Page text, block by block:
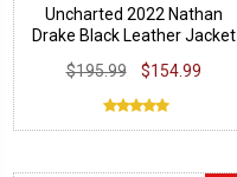
Uncharted 2022 Nathan
Drake Black Leather Jacket
$195.99
$154.99